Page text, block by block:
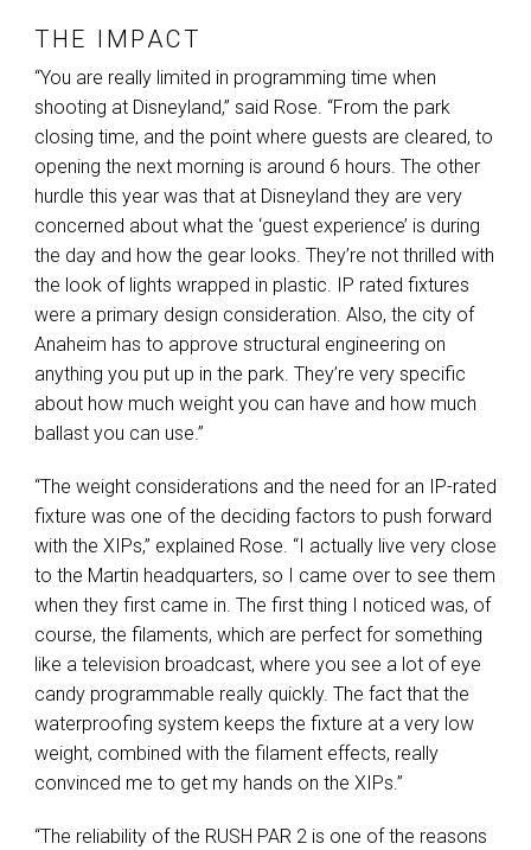
THE IMPACT
“You are really limited in programming time when
shooting at Disneyland,” said Rose. “From the park
closing time, and the point where guests are cleared, to
opening the next morning is around 6 hours. The other
hurdle this year was that at Disneyland they are very
concerned about what the ‘guest experience’ is during
the day and how the gear looks. They’re not thrilled with
the look of lights wrapped in plastic. IP rated fixtures
were a primary design consideration. Also, the city of
Anaheim has to approve structural engineering on
anything you put up in the park. They’re very specific
about how much weight you can have and how much
ballast you can use.”
“The weight considerations and the need for an IP-rated
fixture was one of the deciding factors to push forward
with the XIPs,” explained Rose. “I actually live very close
to the Martin headquarters, so I came over to see them
when they first came in. The first thing I noticed was, of
course, the filaments, which are perfect for something
like a television broadcast, where you see a lot of eye
candy programmable really quickly. The fact that the
waterproofing system keeps the fixture at a very low
weight, combined with the filament effects, really
convinced me to get my hands on the XIPs.”
“The reliability of the RUSH PAR 2 is one of the reasons